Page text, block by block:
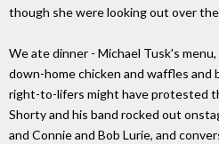
though she were looking out over
We ate dinner - Michael Tusk's
down-home chicken and waffles and
right-to-lifers might have protested
Shorty and his band rocked out
and Connie and Bob Lurie, and